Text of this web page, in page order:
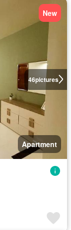
46pictures
New
Apartment